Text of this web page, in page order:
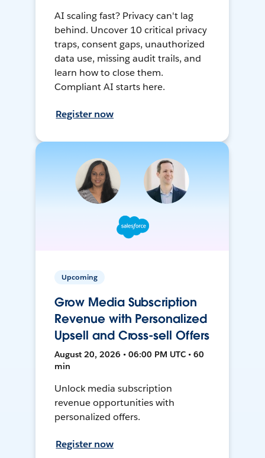
AI scaling fast? Privacy can't lag
behind. Uncover 10 critical privacy
traps, consent gaps, unauthorized
data use, missing audit trails, and
learn how to close them.
Compliant AI starts here.
Register now
Upcoming
Grow Media Subscription
Revenue with Personalized
Upsell and Cross-sell Offers
August 20, 2026 • 06:00 PM UTC • 60
min
Unlock media subscription
revenue opportunities with
personalized offers.
Register now